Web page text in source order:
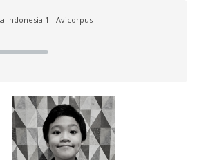
Indonesia 1 - Avicorpus